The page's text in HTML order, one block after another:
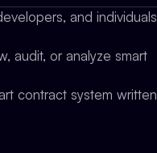
and individuals
audit, or analyze smart
contract system written